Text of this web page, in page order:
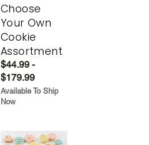
Choose
Your Own
Cookie
Assortment
$44.99 -
$179.99
Available To Ship
Now